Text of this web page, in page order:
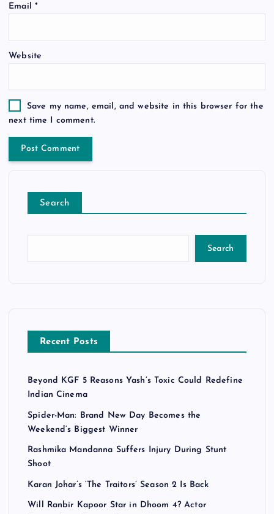
Email *
Website
Save my name, email, and website in this browser for the
next time I comment.
Search
Search
Recent Posts
Beyond KGF 5 Reasons Yash’s Toxic Could Redefine
Indian Cinema
Spider-Man: Brand New Day Becomes the
Weekend’s Biggest Winner
Rashmika Mandanna Suffers Injury During Stunt
Shoot
Karan Johar’s ‘The Traitors’ Season 2 Is Back
Will Ranbir Kapoor Star in Dhoom 4? Actor